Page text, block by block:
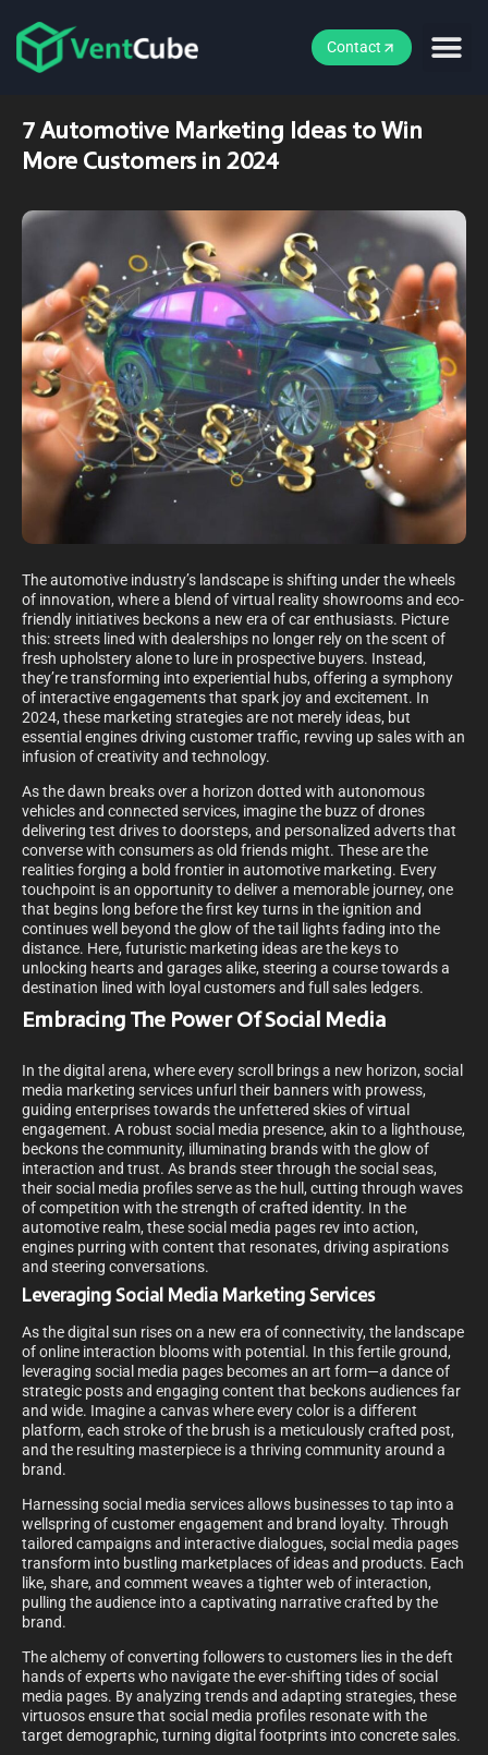
Contact
7 Automotive Marketing Ideas to Win
More Customers in 2024
The automotive industry’s landscape is shifting under the wheels
of innovation, where a blend of virtual reality showrooms and eco-
friendly initiatives beckons a new era of car enthusiasts. Picture
this: streets lined with dealerships no longer rely on the scent of
fresh upholstery alone to lure in prospective buyers. Instead,
they’re transforming into experiential hubs, offering a symphony
of interactive engagements that spark joy and excitement. In
2024, these marketing strategies are not merely ideas, but
essential engines driving customer traffic, revving up sales with an
infusion of creativity and technology.
As the dawn breaks over a horizon dotted with autonomous
vehicles and connected services, imagine the buzz of drones
delivering test drives to doorsteps, and personalized adverts that
converse with consumers as old friends might. These are the
realities forging a bold frontier in automotive marketing. Every
touchpoint is an opportunity to deliver a memorable journey, one
that begins long before the first key turns in the ignition and
continues well beyond the glow of the tail lights fading into the
distance. Here, futuristic marketing ideas are the keys to
unlocking hearts and garages alike, steering a course towards a
destination lined with loyal customers and full sales ledgers.
Embracing The Power Of Social Media
In the digital arena, where every scroll brings a new horizon, social
media marketing services unfurl their banners with prowess,
guiding enterprises towards the unfettered skies of virtual
engagement. A robust social media presence, akin to a lighthouse,
beckons the community, illuminating brands with the glow of
interaction and trust. As brands steer through the social seas,
their social media profiles serve as the hull, cutting through waves
of competition with the strength of crafted identity. In the
automotive realm, these social media pages rev into action,
engines purring with content that resonates, driving aspirations
and steering conversations.
Leveraging Social Media Marketing Services
As the digital sun rises on a new era of connectivity, the landscape
of online interaction blooms with potential. In this fertile ground,
leveraging social media pages becomes an art form—a dance of
strategic posts and engaging content that beckons audiences far
and wide. Imagine a canvas where every color is a different
platform, each stroke of the brush is a meticulously crafted post,
and the resulting masterpiece is a thriving community around a
brand.
Harnessing social media services allows businesses to tap into a
wellspring of customer engagement and brand loyalty. Through
tailored campaigns and interactive dialogues, social media pages
transform into bustling marketplaces of ideas and products. Each
like, share, and comment weaves a tighter web of interaction,
pulling the audience into a captivating narrative crafted by the
brand.
The alchemy of converting followers to customers lies in the deft
hands of experts who navigate the ever-shifting tides of social
media pages. By analyzing trends and adapting strategies, these
virtuosos ensure that social media profiles resonate with the
target demographic, turning digital footprints into concrete sales.